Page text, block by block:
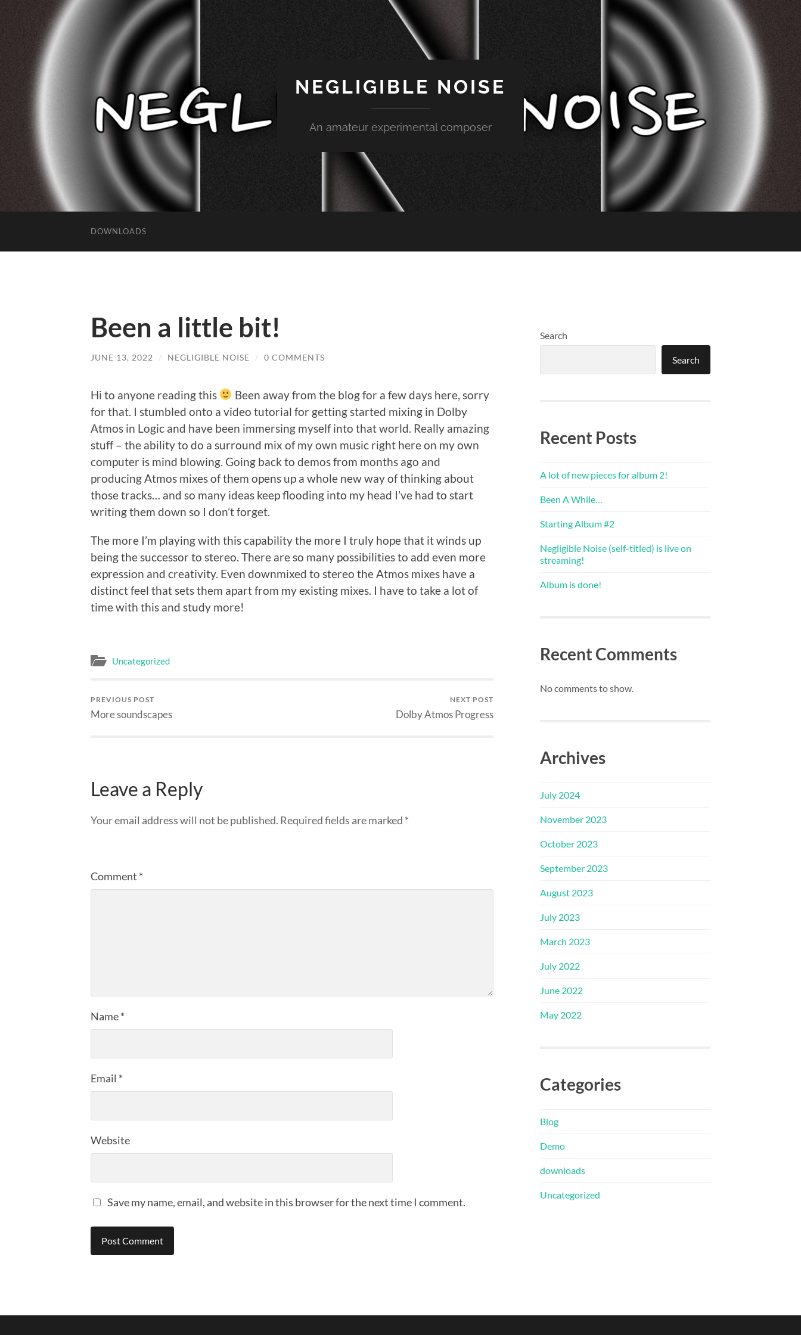
NEGLIGIBLE NOISE
An amateur experimental composer
DOWNLOADS
Been a little bit!
JUNE 13, 2022 / NEGLIGIBLE NOISE / 0 COMMENTS
Hi to anyone reading this
Been away from the blog for a few days here, sorry
for that. I stumbled onto a video tutorial for getting started mixing in Dolby
Atmos in Logic and have been immersing myself into that world. Really amazing
stuff – the ability to do a surround mix of my own music right here on my own
computer is mind blowing. Going back to demos from months ago and
producing Atmos mixes of them opens up a whole new way of thinking about
those tracks… and so many ideas keep flooding into my head I’ve had to start
writing them down so I don’t forget.
The more I’m playing with this capability the more I truly hope that it winds up
being the successor to stereo. There are so many possibilities to add even more
expression and creativity. Even downmixed to stereo the Atmos mixes have a
distinct feel that sets them apart from my existing mixes. I have to take a lot of
time with this and study more!
Uncategorized
PREVIOUS POST
More soundscapes
NEXT POST
Dolby Atmos Progress
Leave a Reply
Your email address will not be published. Required fields are marked *
Comment *
Name*
Email *
Website
Save my name, email, and website in this browser for the next time I comment.
Search
Search
Recent Posts
A lot of new pieces for album 2!
Been A While…
Starting Album #2
Negligible Noise (self-titled) is live on
streaming!
Album is done!
Recent Comments
No comments to show.
Archives
July 2024
November 2023
October 2023
September 2023
August 2023
July 2023
March 2023
July 2022
June 2022
May 2022
Categories
Blog
Demo
downloads
Uncategorized